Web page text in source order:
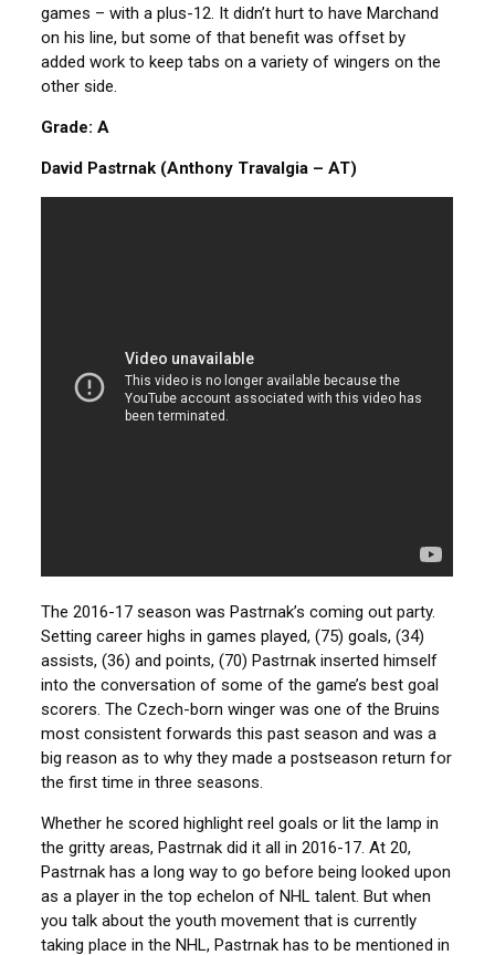
games – with a plus-12. It didn’t hurt to have Marchand
on his line, but some of that benefit was offset by
added work to keep tabs on a variety of wingers on the
other side.
Grade: A
David Pastrnak (Anthony Travalgia – AT)
The 2016-17 season was Pastrnak’s coming out party.
Setting career highs in games played, (75) goals, (34)
assists, (36) and points, (70) Pastrnak inserted himself
into the conversation of some of the game’s best goal
scorers. The Czech-born winger was one of the Bruins
most consistent forwards this past season and was a
big reason as to why they made a postseason return for
the first time in three seasons.
Whether he scored highlight reel goals or lit the lamp in
the gritty areas, Pastrnak did it all in 2016-17. At 20,
Pastrnak has a long way to go before being looked upon
as a player in the top echelon of NHL talent. But when
you talk about the youth movement that is currently
taking place in the NHL, Pastrnak has to be mentioned in